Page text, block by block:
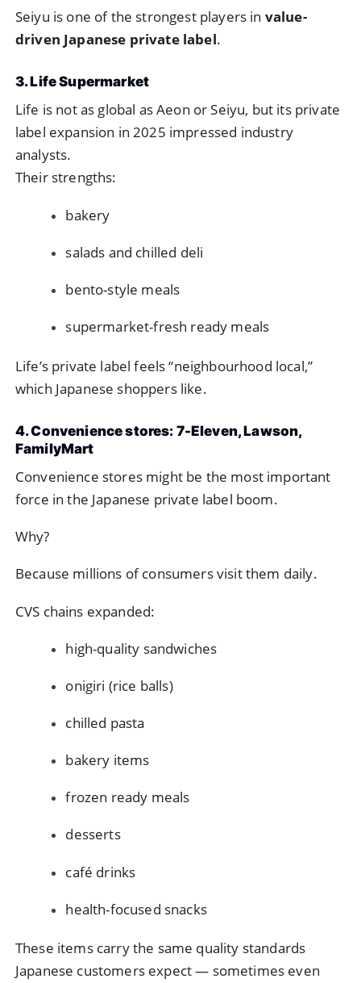
Seiyu is one of the strongest players in value-
driven Japanese private label.
3. Life Supermarket
Life is not as global as Aeon or Seiyu, but its private
label expansion in 2025 impressed industry
analysts.
Their strengths:
bakery
salads and chilled deli
bento-style meals
supermarket-fresh ready meals
Life’s private label feels “neighbourhood local,”
which Japanese shoppers like.
4. Convenience stores: 7-Eleven, Lawson,
FamilyMart
Convenience stores might be the most important
force in the Japanese private label boom.
Why?
Because millions of consumers visit them daily.
CVS chains expanded:
high-quality sandwiches
onigiri (rice balls)
chilled pasta
bakery items
frozen ready meals
desserts
café drinks
health-focused snacks
These items carry the same quality standards
Japanese customers expect — sometimes even